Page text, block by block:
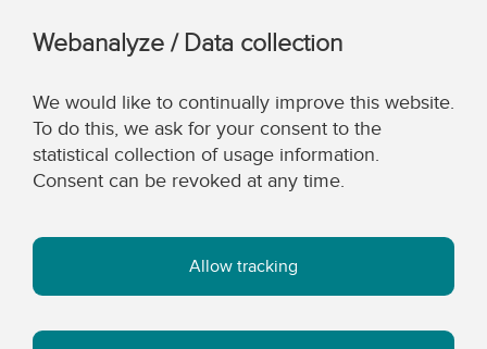
Webanalyze / Data collection
We would like to continually improve this website.
To do this, we ask for your consent to the
statistical collection of usage information.
Consent can be revoked at any time.
Allow tracking